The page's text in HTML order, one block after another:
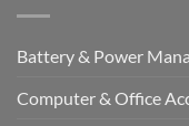
Battery & Power
Computer & Office